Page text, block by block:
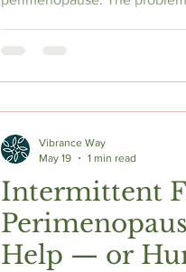
to hormonal symptoms.
disease, cognitive decline,
vitamins are your primary
Intermittent
Help — or
Vibrance Way
May 19
1 min read